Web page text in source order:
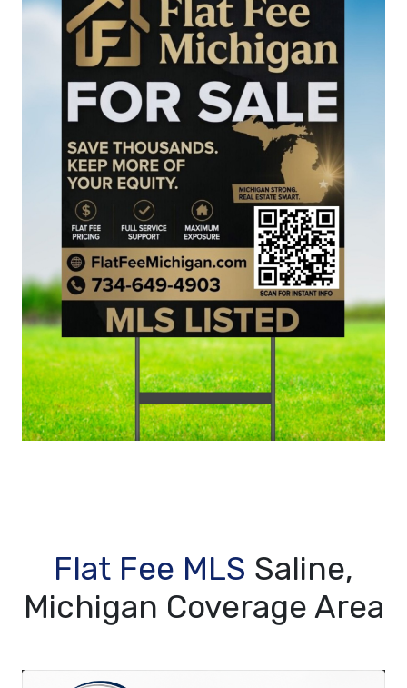
Flat Fee MLS Saline,
Michigan Coverage Area